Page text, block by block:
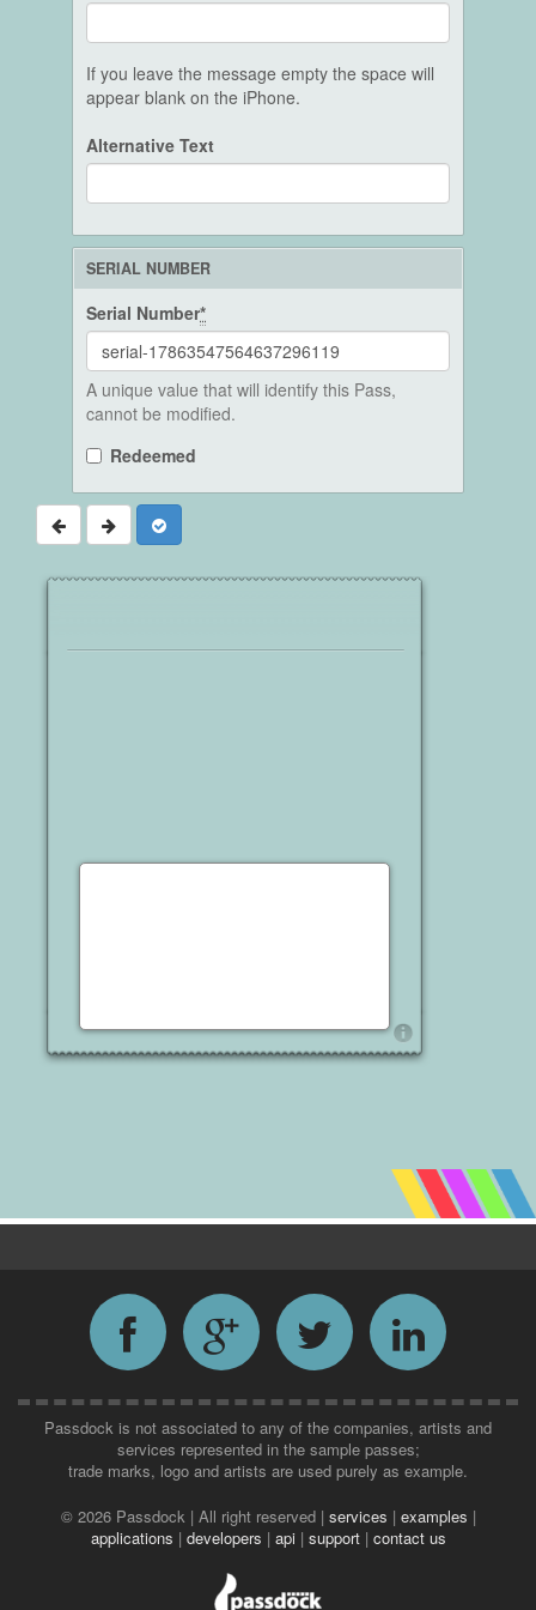
If you leave the message empty the space will
appear blank on the iPhone.
Alternative Text
SERIAL NUMBER
Serial Number*
A unique value that will identify this Pass,
cannot be modified.
Redeemed
Passdock is not associated to any of the companies, artists and
services represented in the sample passes;
trade marks, logo and artists are used purely as example.
© 2026 Passdock | All right reserved | services | examples |
applications | developers | api | support | contact us